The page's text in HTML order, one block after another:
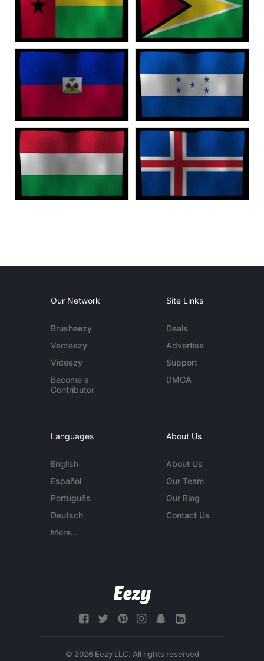
Our Network
Brusheezy
Vecteezy
Videezy
Become a
Contributor
Site Links
Deals
Advertise
Support
DMCA
Languages
English
Español
Português
Deutsch
More...
About Us
About Us
Our Team
Our Blog
Contact Us
© 2026 Eezy LLC. All rights reserved